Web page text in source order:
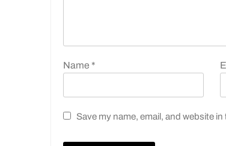
Name *
Save my name, email, and website